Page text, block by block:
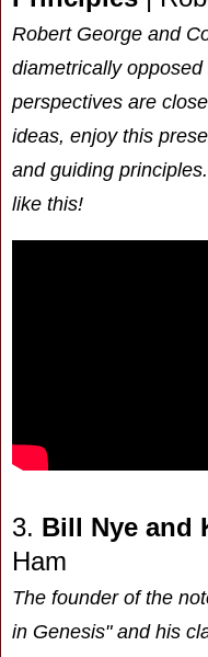
Robert George and
diametrically
perspectives are
ideas, enjoy this
and guiding
like this!
3. Bill Nye and
Ham
The founder of the
in Genesis" and his